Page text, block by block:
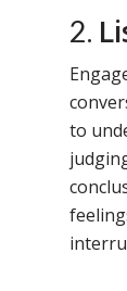
2.
to